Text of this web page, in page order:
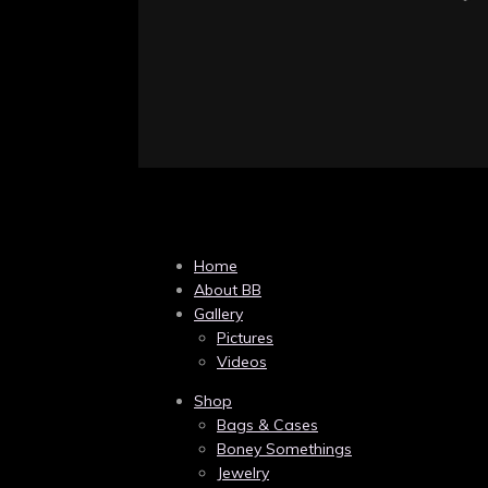
Home
About BB
Gallery
Pictures
Videos
Shop
Bags & Cases
Boney Somethings
Jewelry